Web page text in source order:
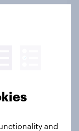
countries
and